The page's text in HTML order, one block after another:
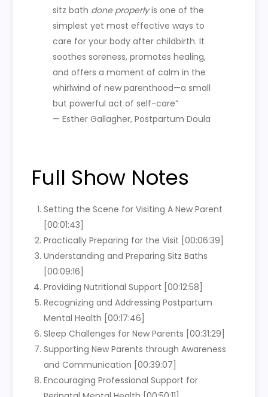
sitz bath done properlyis one of the
simplest yet most effective ways to
care for your body after childbirth. It
soothes soreness, promotes healing,
and offers a moment of calm in the
whirlwind of new parenthood—a small
but powerful act of self-care”
— Esther Gallagher, Postpartum Doula
Full Show Notes
Setting the Scene for Visiting A New Parent
[00:01:43]
Practically Preparing for the Visit [00:06:39]
Understanding and Preparing Sitz Baths
[00:09:16]
Providing Nutritional Support [00:12:58]
Recognizing and Addressing Postpartum
Mental Health [00:17:46]
Sleep Challenges for New Parents [00:31:29]
Supporting New Parents through Awareness
and Communication [00:39:07]
Encouraging Professional Support for